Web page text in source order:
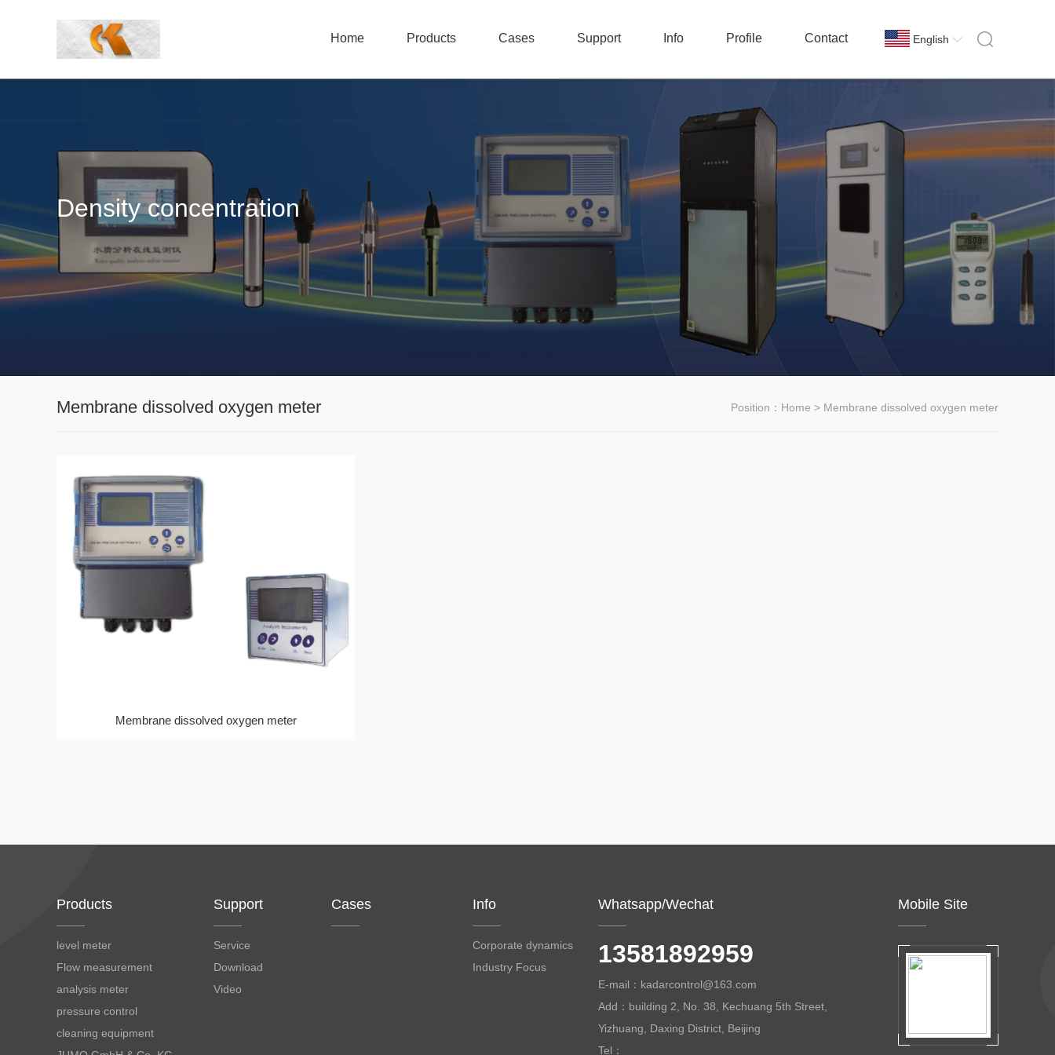
Home Products Cases Support Info Profile Contact English
Density concentration
Membrane dissolved oxygen meter Position： Home > Membrane dissolved oxygen meter
Membrane dissolved oxygen meter
Products
level meter
Flow measurement
analysis meter
pressure control
cleaning equipment
Support
Service
Download
Video
Cases Info
Corporate dynamics
Industry Focus
Whatsapp/Wechat
13581892959
E-mail：kadarcontrol@163.com
Add：building 2, No. 38, Kechuang 5th Street,
Yizhuang, Daxing District, Beijing
Tel：
Mobile Site